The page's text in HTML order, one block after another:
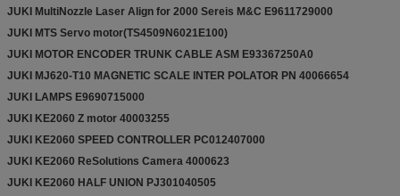
JUKI MultiNozzle Laser Align for 2000 Sereis M&C E9611729000
JUKI MTS Servo motor(TS4509N6021E100)
JUKI MOTOR ENCODER TRUNK CABLE ASM E93367250A0
JUKI MJ620-T10 MAGNETIC SCALE INTER POLATOR PN 40066654
JUKI LAMPS E9690715000
JUKI KE2060 Z motor 40003255
JUKI KE2060 SPEED CONTROLLER PC012407000
JUKI KE2060 ReSolutions Camera 4000623
JUKI KE2060 HALF UNION PJ301040505